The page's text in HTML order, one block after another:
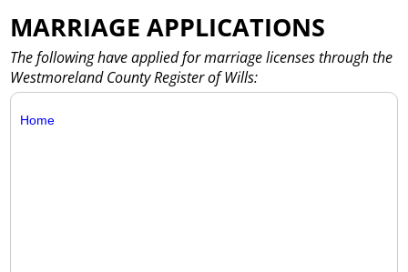
MARRIAGE APPLICATIONS
The following have applied for marriage licenses through the
Westmoreland County Register of Wills:
Home